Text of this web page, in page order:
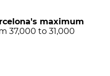
maximum
37,000 to 31,000